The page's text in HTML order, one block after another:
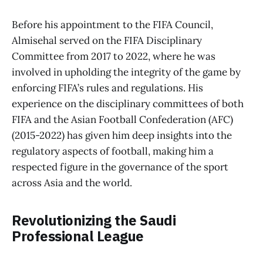
Before his appointment to the FIFA Council,
Almisehal served on the FIFA Disciplinary
Committee from 2017 to 2022, where he was
involved in upholding the integrity of the game by
enforcing FIFA’s rules and regulations. His
experience on the disciplinary committees of both
FIFA and the Asian Football Confederation (AFC)
(2015-2022) has given him deep insights into the
regulatory aspects of football, making him a
respected figure in the governance of the sport
across Asia and the world.
Revolutionizing the Saudi
Professional League